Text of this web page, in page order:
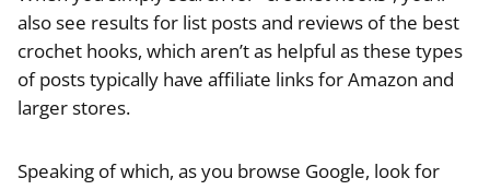
also see results for list posts and reviews of the best
crochet hooks, which aren’t as helpful as these types
of posts typically have affiliate links for Amazon and
larger stores.
Speaking of which, as you browse Google, look for